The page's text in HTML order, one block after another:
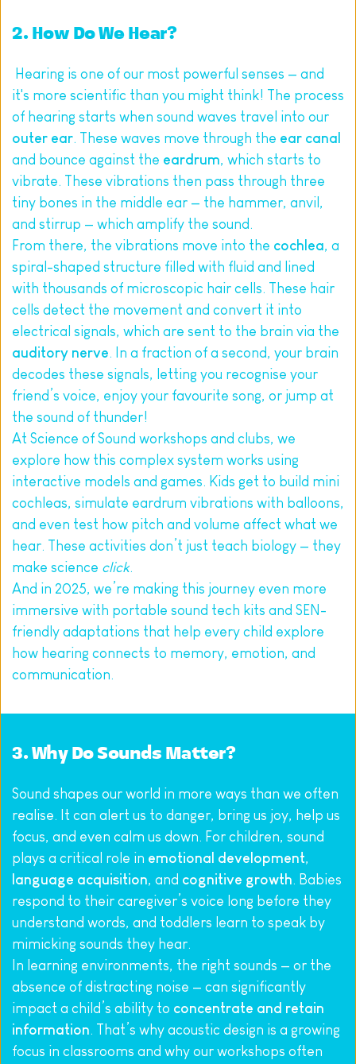
2. How Do We Hear?
it's more scientific than you might think! The process
outer ear. These waves move through the ear canal
and bounce against the eardrum, which starts to
vibrate. These vibrations then pass through three
tiny bones in the middle ear — the hammer, anvil,
and stirrup — which amplify the sound.
From there, the vibrations move into the cochlea, a
spiral-shaped structure filled with fluid and lined
with thousands of microscopic hair cells. These hair
cells detect the movement and convert it into
auditory nerve. In a fraction of a second, your brain
decodes these signals, letting you recognise your
friend’s voice, enjoy your favourite song, or jump at
the sound of thunder!
At Science of Sound workshops and clubs, we
explore how this complex system works using
interactive models and games. Kids get to build mini
cochleas, simulate eardrum vibrations with balloons,
and even test how pitch and volume affect what we
hear. These activities don’t just teach biology — they
make science click.
And in 2025, we’re making this journey even more
immersive with portable sound tech kits and SEN-
friendly adaptations that help every child explore
how hearing connects to memory, emotion, and
communication.
3. Why Do Sounds Matter?
Sound shapes our world in more ways than we often
realise. It can alert us to danger, bring us joy, help us
focus, and even calm us down. For children, sound
plays a critical role in emotional development
language acquisition, and cognitive growth. Babies
respond to their caregiver’s voice long before they
understand words, and toddlers learn to speak by
mimicking sounds they hear.
In learning environments, the right sounds — or the
absence of distracting noise — can significantly
impact a child’s ability to concentrate and retain
information. That’s why acoustic design is a growing
focus in classrooms and why our workshops often